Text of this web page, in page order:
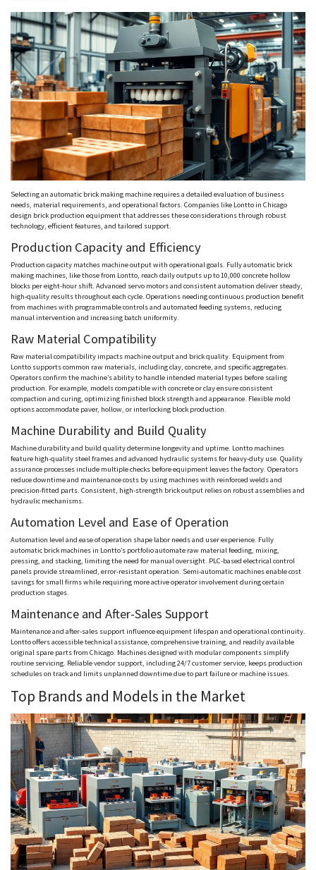
Selecting an automatic brick making machine requires a detailed evaluation of business
needs, material requirements, and operational factors. Companies like Lonttoin Chicago
design brick production equipment that addresses these considerations through robust
technology, efficient features, and tailored support.
Production Capacity and Efficiency
Production capacity matches machine output with operational goals. Fully automatic brick
making machines, like those from Lontto, reach daily outputs up to 10,000 concrete hollow
blocks per eight-hour shift. Advanced servo motors and consistent automation deliver steady,
high-quality results throughout each cycle. Operations needingcontinuous production benefit
from machines with programmable controls and automated feeding systems, reducing
manual intervention and increasing batch uniformity.
Raw Material Compatibility
Raw material compatibility impacts machine output and brick quality. Equipment from
Lontto supports common raw materials, including clay, concrete, and specific aggregates.
Operators confirm the machine’s ability to handle intended material types before scaling
production. For example, models compatible with concrete or clay ensure consistent
compaction and curing, optimizing finished block strength and appearance. Flexible mold
options accommodate paver, hollow, or interlocking block production.
Machine Durability and Build Quality
Machine durability and build quality determine longevity and uptime. Lontto machines
feature high-quality steel frames and advanced hydraulic systems for heavy-duty use. Quality
assurance processes include multiple checks before equipment leaves the factory. Operators
reduce downtime and maintenance costs by using machines with reinforced welds and
precision-fitted parts. Consistent, high-strength brick output relies on robust assemblies and
hydraulic mechanisms.
Automation Level and Ease of Operation
Automation level and ease of operation shape labor needs and user experience. Fully
automatic brick machines in Lontto’s portfolio automate raw material feeding, mixing,
pressing, and stacking, limiting the need for manual oversight. PLC-based electrical control
panels provide streamlined, error-resistant operation. Semi-automatic machines enable cost
savings for small firms while requiring more active operator involvement during certain
production stages.
Maintenance and After-Sales Support
Maintenance and after-sales support influence equipment lifespan and operational continuity.
Lonttooffers accessible technical assistance, comprehensive training, and readily available
original spare parts from Chicago. Machines designed with modular components simplify
routine servicing. Reliable vendor support, including 24/7 customer service, keeps production
schedules on track and limits unplanned downtime due to part failure or machine issues.
Top Brands and Models in the Market